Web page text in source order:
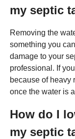
my septic
Removing the
something you
damage to your
professional. If
because of heavy
once the water is
How do I
my septic